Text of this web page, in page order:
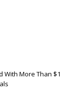
With More Than $1